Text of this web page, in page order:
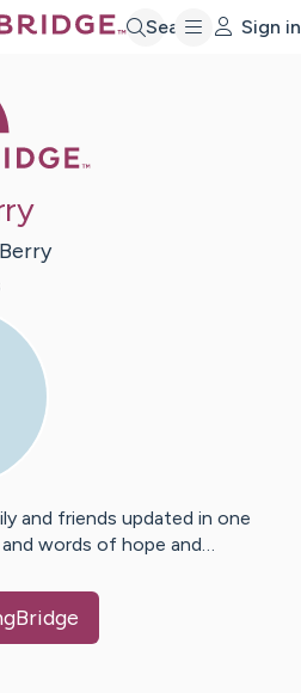
Search Sign in
Berry
and friends updated in one
words of hope and…